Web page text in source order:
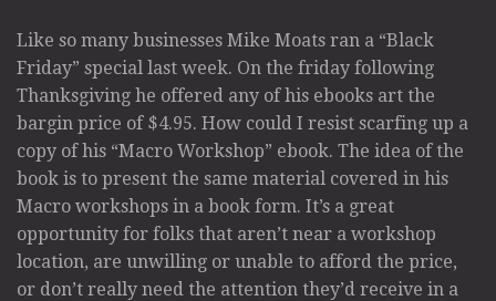
Like so many businesses Mike Moats ran a “Black
Friday” special last week. On the friday following
Thanksgiving he offered any of his ebooks art the
bargin price of $4.95. How could I resist scarfing up a
copy of his “Macro Workshop” ebook. The idea of the
book is to present the same material covered in his
Macro workshops in a book form. It’s a great
opportunity for folks that aren’t near a workshop
location, are unwilling or unable to afford the price,
or don’t really need the attention they’d receive in a